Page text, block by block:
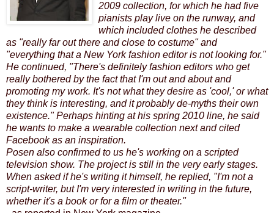
2009 collection, for which he had five
pianists play live on the runway, and
which included clothes he described
as "really far out there and close to costume" and
"everything that a New York fashion editor is not looking for."
He continued, "There's definitely fashion editors who get
really bothered by the fact that I'm out and about and
promoting my work. It's not what they desire as 'cool,' or what
they think is interesting, and it probably de-myths their own
existence." Perhaps hinting at his spring 2010 line, he said
he wants to make a wearable collection next and cited
Facebook as an inspiration.
Posen also confirmed to us he's working on a scripted
television show. The project is still in the very early stages.
When asked if he's writing it himself, he replied, "I'm not a
script-writer, but I'm very interested in writing in the future,
whether it's a book or for a film or theater."